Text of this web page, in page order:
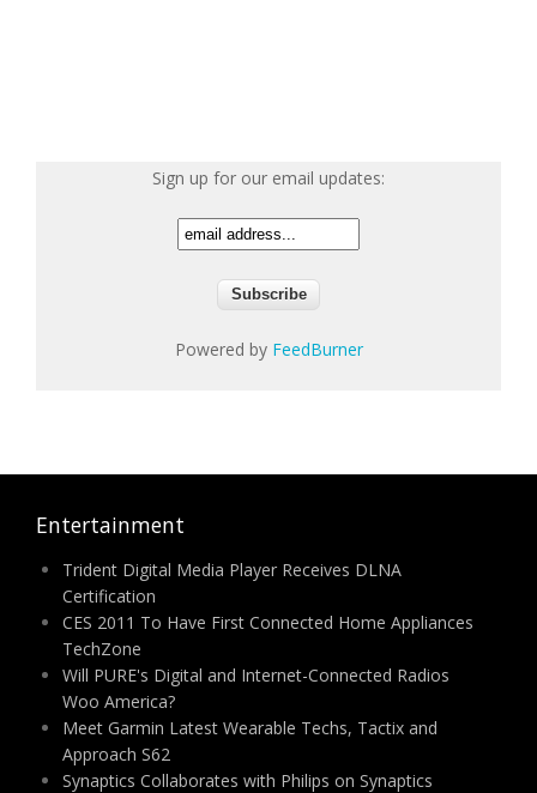
Sign up for our email updates:
Powered by FeedBurner
Entertainment
Trident Digital Media Player Receives DLNA
Certification
CES 2011 To Have First Connected Home Appliances
TechZone
Will PURE's Digital and Internet-Connected Radios
Woo America?
Meet Garmin Latest Wearable Techs, Tactix and
Approach S62
Synaptics Collaborates with Philips on Synaptics